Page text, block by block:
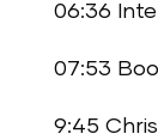
06:36
07:53
9:45